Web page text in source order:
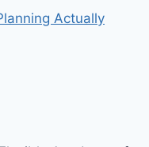
Actually